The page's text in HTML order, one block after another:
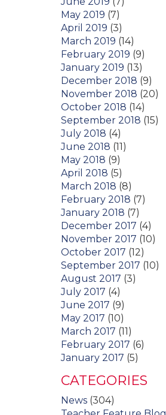
May 2019 (7)
April 2019 (3)
March 2019 (14)
February 2019 (9)
January 2019 (13)
December 2018 (9)
November 2018 (20)
October 2018 (14)
September 2018 (15)
July 2018 (4)
June 2018 (11)
May 2018 (9)
April 2018 (5)
March 2018 (8)
February 2018 (7)
January 2018 (7)
December 2017 (4)
November 2017 (10)
October 2017 (12)
September 2017 (10)
August 2017 (3)
July 2017 (4)
June 2017 (9)
May 2017 (10)
March 2017 (11)
February 2017 (6)
January 2017 (5)
CATEGORIES
News (304)